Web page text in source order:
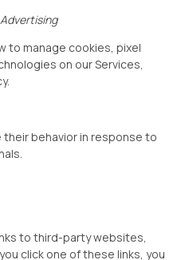
to manage cookies, pixel
on our Services,
.
their behavior in response to
to third-party websites,
click one of these links, you